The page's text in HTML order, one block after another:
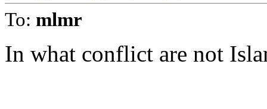
To: mlmr
In what conflict are not